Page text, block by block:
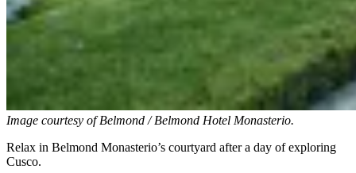
Image courtesy ofBelmond / Belmond Hotel Monasterio.
Relax in Belmond Monasterio’s courtyard after a day of exploring
Cusco.